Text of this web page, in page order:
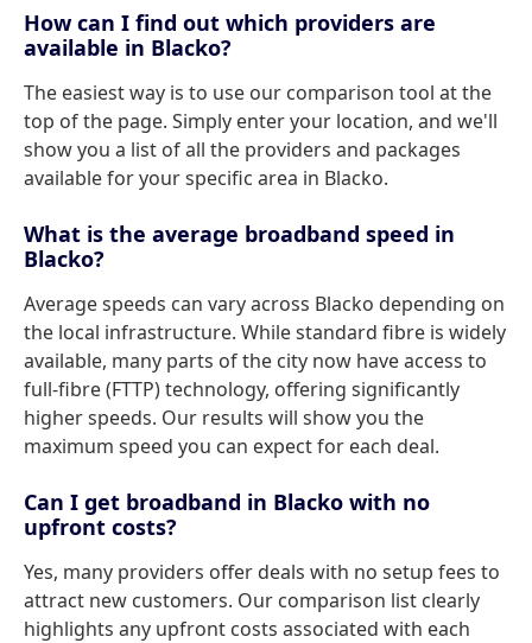
How can I find out which providers are
available in Blacko?
The easiest way is to use our comparison tool at the
top of the page. Simply enter your location, and we'll
show you a list of all the providers and packages
available for your specific area in Blacko.
What is the average broadband speed in
Blacko?
Average speeds can vary across Blacko depending on
the local infrastructure. While standard fibre is widely
available, many parts of the city now have access to
full-fibre (FTTP) technology, offering significantly
higher speeds. Our results will show you the
maximum speed you can expect for each deal.
Can I get broadband in Blacko with no
upfront costs?
Yes, many providers offer deals with no setup fees to
attract new customers. Our comparison list clearly
highlights any upfront costs associated with each